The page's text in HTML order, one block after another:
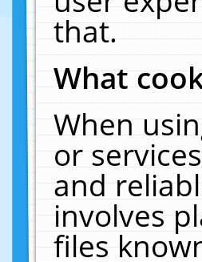
that.
What
When
or
and
involves
files